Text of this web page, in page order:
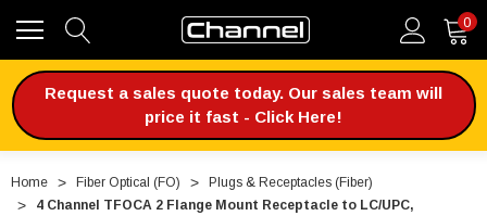
0
Request a sales quote today. Our sales team will
price it fast - Click Here!
Home Fiber Optical (FO)
Plugs & Receptacles (Fiber)
4 Channel TFOCA 2 Flange Mount Receptacle to LC/UPC,